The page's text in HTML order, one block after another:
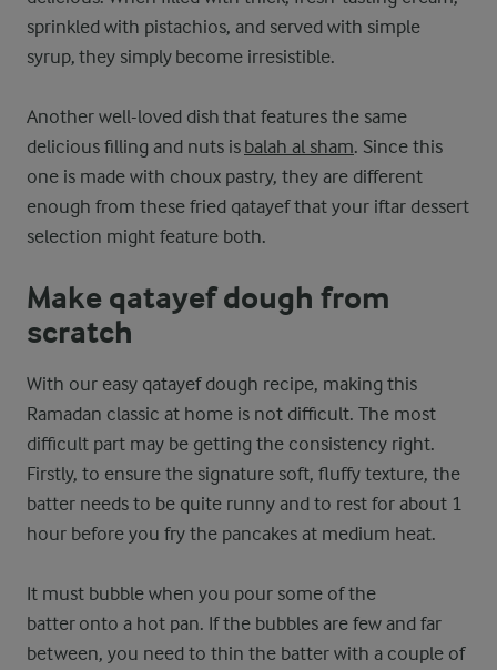
sprinkled with pistachios, and served with simple
syrup, they simply become irresistible.
Another well-loved dish that features the same
delicious filling and nuts is balah al sham. Since this
one is made with choux pastry, they are different
enough from these fried qatayef that your iftar dessert
selection might feature both.
Make qatayef dough from
scratch
With our easy qatayef dough recipe, making this
Ramadan classic at home is not difficult. The most
difficult part may be getting the consistency right.
Firstly, to ensure the signature soft, fluffy texture, the
batter needs to be quite runny and to rest for about 1
hour before you fry the pancakes at medium heat.
It must bubble when you pour some of the
batter onto a hot pan. If the bubbles are few and far
between, you need to thin the batter with a couple of